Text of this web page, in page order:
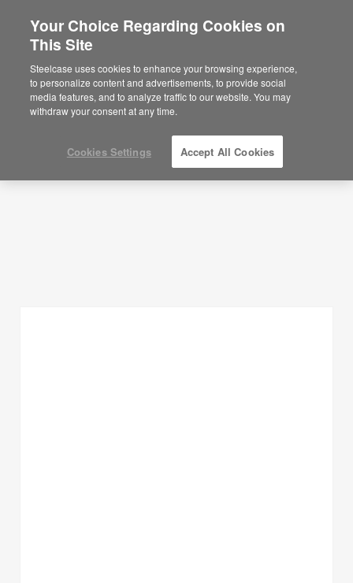
Planning Ideas
SHOW FILTERS
Your Choice Regarding Cookies on
This Site
Steelcase uses cookies to enhance your browsing experience,
to personalize content and advertisements, to provide social
media features, and to analyze traffic to our website. You may
withdraw your consent at any time.
Cookies Settings Accept All Cookies